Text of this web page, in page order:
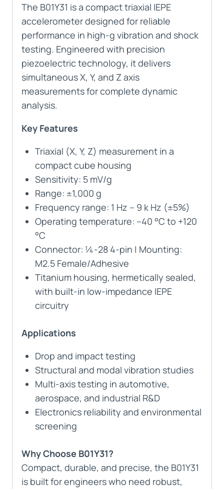
The B01Y31 is a compact triaxial IEPE
accelerometer designed for reliable
performance in high-g vibration and shock
testing. Engineered with precision
piezoelectric technology, it delivers
simultaneous X, Y, and Z axis
measurements for complete dynamic
analysis.
Key Features
Triaxial (X, Y, Z) measurement in a
compact cube housing
Sensitivity: 5 mV/g
Range: ±1,000 g
Frequency range: 1 Hz – 9 k Hz (±5%)
Operating temperature: –40 °C to +120
°C
Connector: ¼-28 4-pin | Mounting:
M2.5 Female/Adhesive
Titanium housing, hermetically sealed,
with built-in low-impedance IEPE
circuitry
Applications
Drop and impact testing
Structural and modal vibration studies
Multi-axis testing in automotive,
aerospace, and industrial R&D
Electronics reliability and environmental
screening
Why Choose B01Y31?
Compact, durable, and precise, the B01Y31
is built for engineers who need robust,